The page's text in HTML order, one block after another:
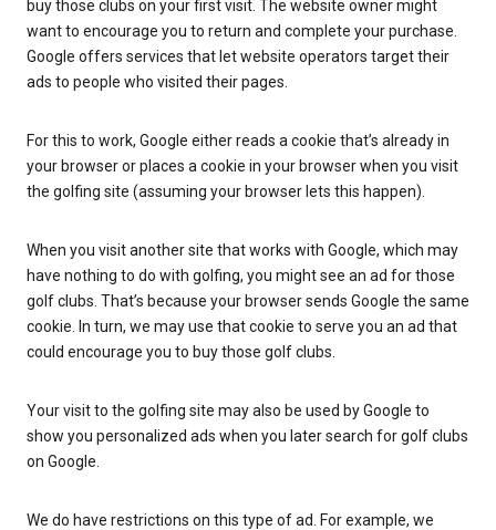
buy those clubs on your first visit. The website owner might
want to encourage you to return and complete your purchase.
Google offers services that let website operators target their
ads to people who visited their pages.
For this to work, Google either reads a cookie that’s already in
your browser or places a cookie in your browser when you visit
the golfing site (assuming your browser lets this happen).
When you visit another site that works with Google, which may
have nothing to do with golfing, you might see an ad for those
golf clubs. That’s because your browser sends Google the same
cookie. In turn, we may use that cookie to serve you an ad that
could encourage you to buy those golf clubs.
Your visit to the golfing site may also be used by Google to
show you personalized ads when you later search for golf clubs
on Google.
We do have restrictions on this type of ad. For example, we